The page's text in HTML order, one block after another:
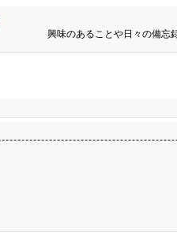
興味のあることや日々の備忘